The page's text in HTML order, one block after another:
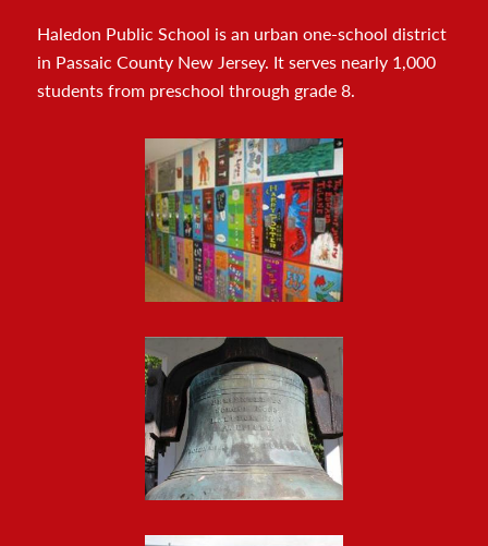
Haledon Public School is an urban one-school district
in Passaic County New Jersey. It serves nearly 1,000
students from preschool through grade 8.
Footer
Gallery